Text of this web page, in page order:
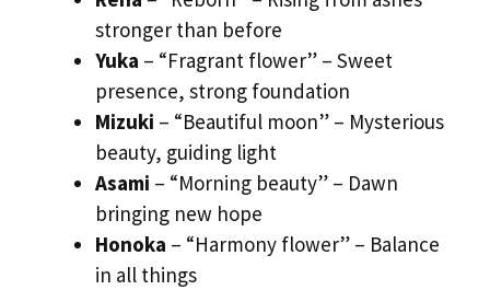
stronger than before
Yuka – “Fragrant flower” – Sweet
presence, strong foundation
Mizuki – “Beautiful moon” – Mysterious
beauty, guiding light
Asami – “Morning beauty” – Dawn
bringing new hope
Honoka – “Harmony flower” – Balance
in all things